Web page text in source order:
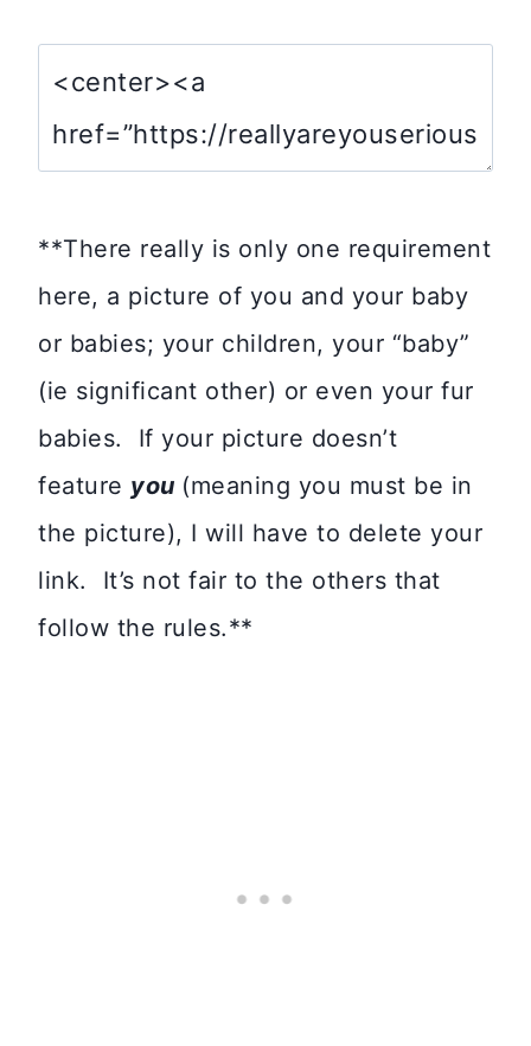
**There really is only one requirement
here, a picture of you and your baby
or babies; your children, your “baby”
(ie significant other) or even your fur
babies. If your picture doesn’t
feature you (meaning you must be in
the picture), I will have to delete your
link. It’s not fair to the others that
follow the rules.**